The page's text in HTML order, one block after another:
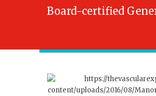
Board-certified